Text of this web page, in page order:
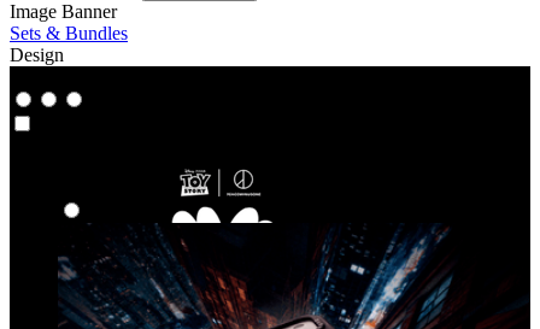
Image Banner
Sets & Bundles
Design